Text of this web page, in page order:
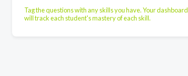
Tag the questions with any skills you have. Your dashboard
will track each student's mastery of each skill.